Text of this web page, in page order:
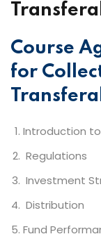
Course
for
Introduction to
Regulations
Investment
Distribution
Fund